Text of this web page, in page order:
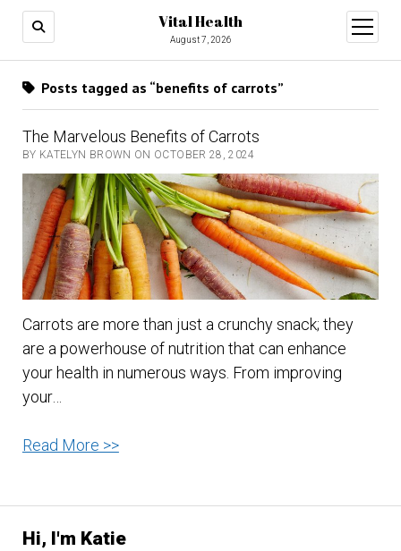
Vital Health
August 7, 2026
open
menu
Hi, I'm Katie
Posts tagged as “benefits of carrots”
The Marvelous Benefits of Carrots
BY KATELYN BROWN ON OCTOBER 28, 2024
Carrots are more than just a crunchy snack; they
are a powerhouse of nutrition that can enhance
your health in numerous ways. From improving
your…
Read More >>The
Carrots